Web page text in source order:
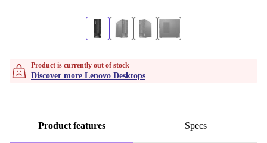
Product is currently out of stock
Discover more Lenovo Desktops
Product features Specs